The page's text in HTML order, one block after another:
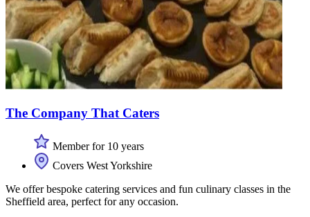
The Company That Caters
Member for 10 years
Covers West Yorkshire
We offer bespoke catering services and fun culinary classes in the
Sheffield area, perfect for any occasion.